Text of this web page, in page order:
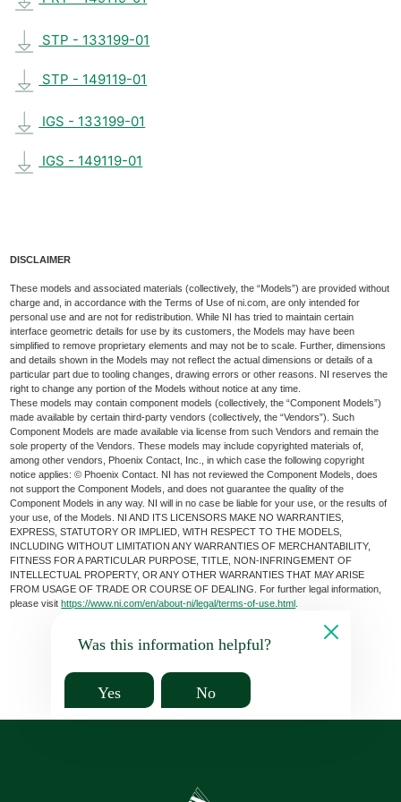
STP - 133199-01
STP - 149119-01
IGS - 133199-01
IGS - 149119-01
DISCLAIMER
These models and associated materials (collectively, the “Models”) are provided without
charge and, in accordance with the Terms of Use of ni.com, are only intended for
personal use and are not for redistribution. While NI has tried to maintain certain
interface geometric details for use by its customers, the Models may have been
simplified to remove proprietary elements and may not be to scale. Further, dimensions
and details shown in the Models may not reflect the actual dimensions or details of a
particular part due to tooling changes, drawing errors or other reasons. NI reserves the
right to change any portion of the Models without notice at any time.
These models may contain component models (collectively, the “Component Models”)
made available by certain third-party vendors (collectively, the “Vendors”). Such
Component Models are made available via license from such Vendors and remain the
sole property of the Vendors. These models may include copyrighted materials of,
among other vendors, Phoenix Contact, Inc., in which case the following copyright
notice applies: © Phoenix Contact. NI has not reviewed the Component Models, does
not support the Component Models, and does not guarantee the quality of the
Component Models in any way. NI will in no case be liable for your use, or the results of
your use, of the Models. NI AND ITS LICENSORS MAKE NO WARRANTIES,
EXPRESS, STATUTORY OR IMPLIED, WITH RESPECT TO THE MODELS,
INCLUDING WITHOUT LIMITATION ANY WARRANTIES OF MERCHANTABILITY,
FITNESS FOR A PARTICULAR PURPOSE, TITLE, NON-INFRINGEMENT OF
INTELLECTUAL PROPERTY, OR ANY OTHER WARRANTIES THAT MAY ARISE
FROM USAGE OF TRADE OR COURSE OF DEALING. For further legal information,
please visithttps://www.ni.com/en/about-ni/legal/terms-of-use.html
Was this information helpful?
Yes No